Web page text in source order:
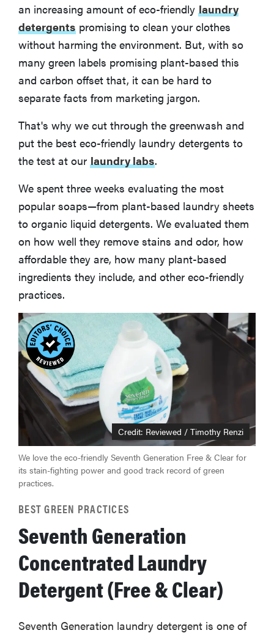
an increasing amount of eco-friendly laundry
detergents promising to clean your clothes
without harming the environment. But, with so
many green labels promising plant-based this
and carbon offset that, it can be hard to
separate facts from marketing jargon.
That's why we cut through the greenwash and
put the best eco-friendly laundry detergents to
the test at our laundry labs.
We spent three weeks evaluating the most
popular soaps—from plant-based laundry sheets
to organic liquid detergents. We evaluated them
on how well they remove stains and odor, how
affordable they are, how many plant-based
ingredients they include, and other eco-friendly
practices.
Credit: Reviewed / Timothy Renzi
We love the eco-friendly Seventh Generation Free & Clear for
its stain-fighting power and good track record of green
practices.
BEST GREEN PRACTICES
Seventh Generation
Concentrated Laundry
Detergent (Free & Clear)
Seventh Generation laundry detergent is one of